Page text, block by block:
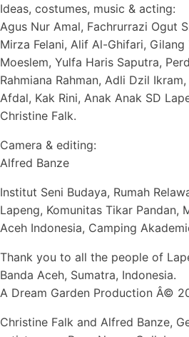
Ideas, costumes, music & acting:
Agus Nur Amal, Fachrurrazi Ogut
Mirza Felani, Alif Al-Ghifari, Gilang
Moeslem, Yulfa Haris Saputra,
Rahmiana Rahman, Adli Dzil
Afdal, Kak Rini, Anak Anak SD
Christine Falk.
Camera & editing:
Alfred Banze
Institut Seni Budaya, Rumah
Lapeng, Komunitas Tikar Pandan,
Aceh Indonesia, Camping
Thank you to all the people of
Banda Aceh, Sumatra, Indonesia.
A Dream Garden Production Â©
Christine Falk and Alfred Banze,